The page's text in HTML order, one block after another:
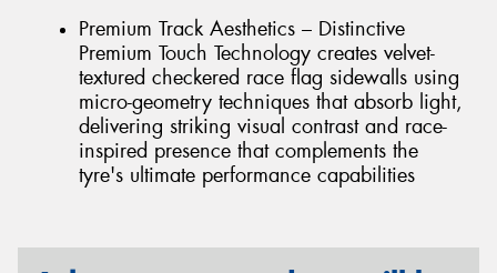
Premium Track Aesthetics – Distinctive
Premium Touch Technology creates velvet-
textured checkered race flag sidewalls using
micro-geometry techniques that absorb light,
delivering striking visual contrast and race-
inspired presence that complements the
tyre's ultimate performance capabilities